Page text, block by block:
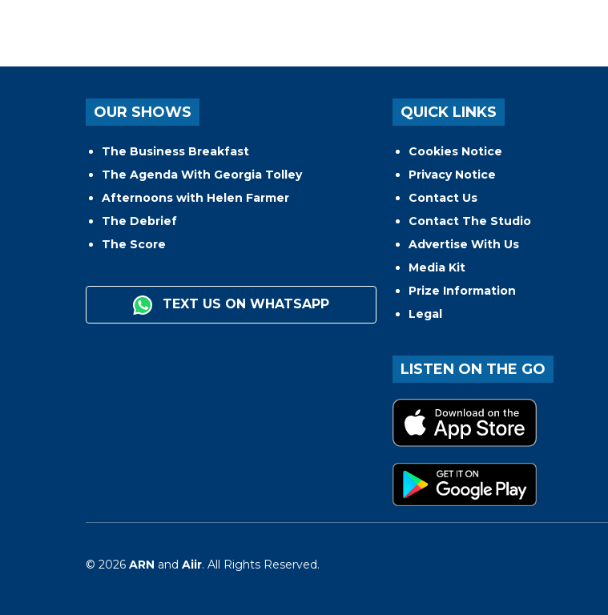
OUR SHOWS
The Business Breakfast
The Agenda With Georgia Tolley
Afternoons with Helen Farmer
The Debrief
The Score
TEXT US ON WHATSAPP
QUICK LINKS
Cookies Notice
Privacy Notice
Contact Us
Contact The Studio
Advertise With Us
Media Kit
Prize Information
Legal
LISTEN ON THE GO
© 2026 ARN and Aiir. All Rights Reserved.